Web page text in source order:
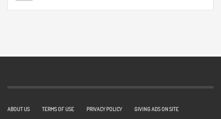
ABOUT US TERMS OF USE PRIVACY POLICY GIVING ADS ON SITE